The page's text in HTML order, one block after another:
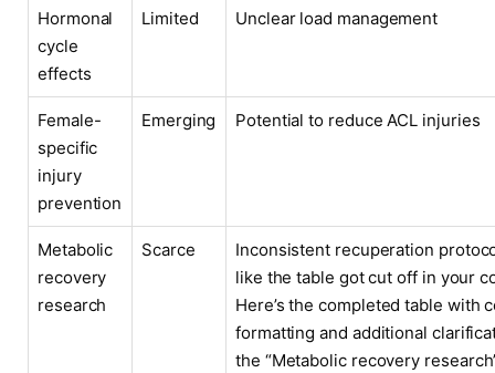
Hormonal
cycle
effects
Limited Unclear load management
Female-
specific
injury
prevention
Emerging Potential to reduce ACL injuries
Metabolic
recovery
research
Scarce
Inconsistent recuperation
like the table got cut off in your
Here’s the completed table with
formatting and additional
the “Metabolic recovery